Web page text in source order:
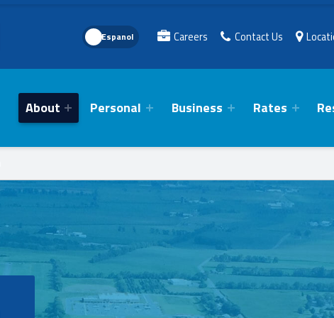
Language Toggle
Careers Contact Us
About Personal Business Rates